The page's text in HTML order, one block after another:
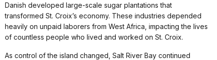
Danish developed large-scale sugar plantations that
transformed St. Croix’s economy. These industries depended
heavily on unpaid laborers from West Africa, impacting the lives
of countless people who lived and worked on St. Croix.
As control of the island changed, Salt River Bay continued